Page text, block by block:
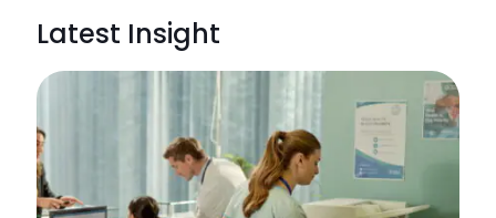
Latest Insight